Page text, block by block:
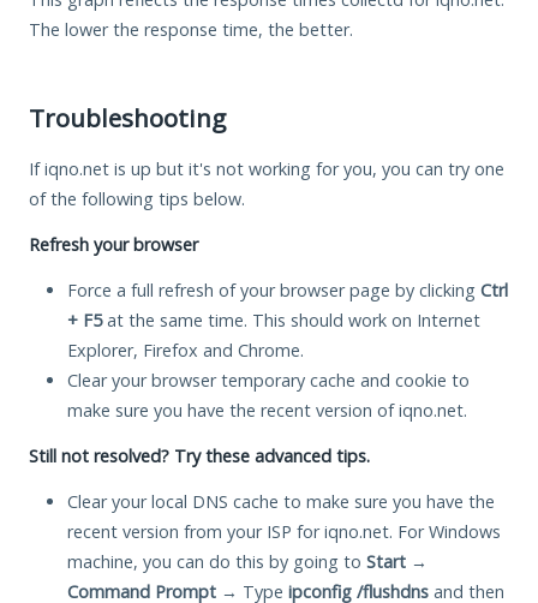
The lower the response time, the better.
Troubleshooting
If iqno.net is up but it's not working for you, you can try one
of the following tips below.
Refresh your browser
Force a full refresh of your browser page by clicking Ctrl
+ F5at the same time. This should work on Internet
Explorer, Firefox and Chrome.
Clear your browser temporary cache and cookie to
make sure you have the recent version of iqno.net.
Still not resolved? Try these advanced tips.
Clear your local DNS cache to make sure you have the
recent version from your ISP for iqno.net. For Windows
machine, you can do this by going to Start →
Command Prompt → Type ipconfig /flushdns and then